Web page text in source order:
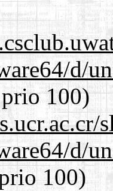
d/
100)
d/
100)